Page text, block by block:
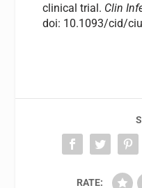
clinical trial. Clin
doi: 10.1093/cid/
RATE: